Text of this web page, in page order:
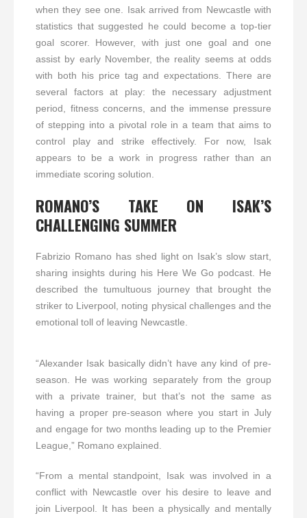
when they see one. Isak arrived from Newcastle with
statistics that suggested he could become a top-tier
goal scorer. However, with just one goal and one
assist by early November, the reality seems at odds
with both his price tag and expectations. There are
several factors at play: the necessary adjustment
period, fitness concerns, and the immense pressure
of stepping into a pivotal role in a team that aims to
control play and strike effectively. For now, Isak
appears to be a work in progress rather than an
immediate scoring solution.
ROMANO’S TAKE ON ISAK’S
CHALLENGING SUMMER
Fabrizio Romano has shed light on Isak’s slow start,
sharing insights during his Here We Go podcast. He
described the tumultuous journey that brought the
striker to Liverpool, noting physical challenges and the
emotional toll of leaving Newcastle.
“Alexander Isak basically didn’t have any kind of pre-
season. He was working separately from the group
with a private trainer, but that’s not the same as
having a proper pre-season where you start in July
and engage for two months leading up to the Premier
League,” Romano explained.
“From a mental standpoint, Isak was involved in a
conflict with Newcastle over his desire to leave and
join Liverpool. It has been a physically and mentally